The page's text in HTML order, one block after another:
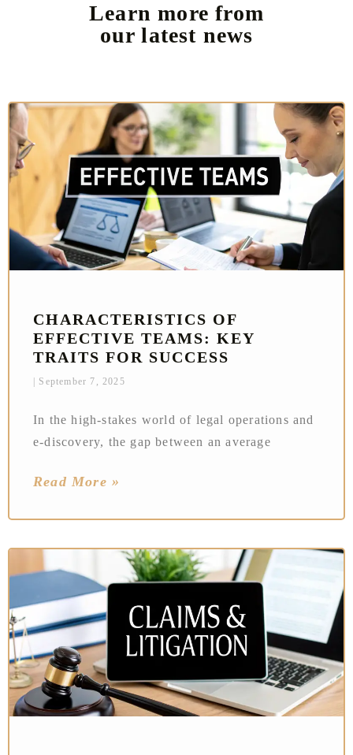
Learn more from
our latest news
CHARACTERISTICS OF
EFFECTIVE TEAMS: KEY
TRAITS FOR SUCCESS
September 7, 2025
In the high-stakes world of legal operations and
e-discovery, the gap between an average
Read More »